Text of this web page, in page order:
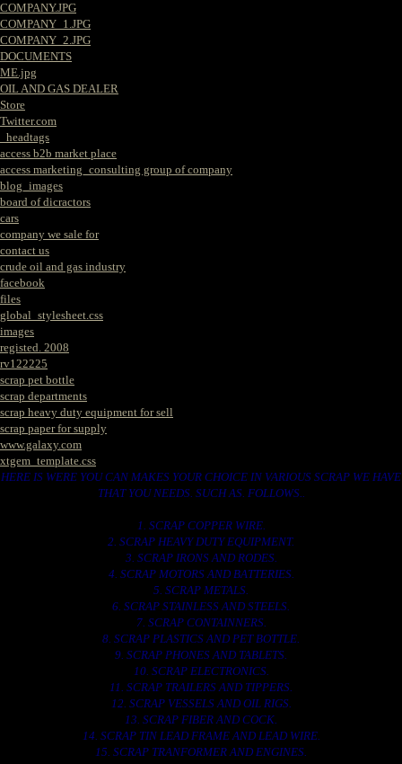
COMPANY.JPG
COMPANY_1.JPG
COMPANY_2.JPG
DOCUMENTS
ME.jpg
OIL AND GAS DEALER
Store
Twitter.com
_headtags
access b2b market place
access marketing_consulting group of company
blog_images
board of dicractors
cars
company we sale for
contact us
crude oil and gas industry
facebook
files
global_stylesheet.css
images
registed. 2008
rv122225
scrap pet bottle
scrap departments
scrap heavy duty equipment for sell
scrap paper for supply
www.galaxy.com
xtgem_template.css
HERE IS WERE YOU CAN MAKES YOUR CHOICE IN VARIOUS SCRAP WE HAVE
THAT YOU NEEDS. SUCH AS. FOLLOWS..
1. SCRAP COPPER WIRE.
2. SCRAP HEAVY DUTY EQUIPMENT.
3. SCRAP IRONS AND RODES.
4. SCRAP MOTORS AND BATTERIES.
5. SCRAP METALS.
6. SCRAP STAINLESS AND STEELS.
7. SCRAP CONTAINNERS.
8. SCRAP PLASTICS AND PET BOTTLE.
9. SCRAP PHONES AND TABLETS.
10. SCRAP ELECTRONICS.
11. SCRAP TRAILERS AND TIPPERS.
12. SCRAP VESSELS AND OIL RIGS.
13. SCRAP FIBER AND COCK.
14. SCRAP TIN LEAD FRAME AND LEAD WIRE.
15. SCRAP TRANFORMER AND ENGINES.